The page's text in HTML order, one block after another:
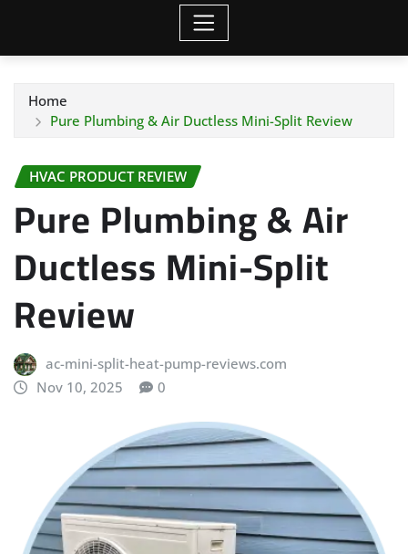
Home
Pure Plumbing & Air Ductless Mini-Split Review
HVAC PRODUCT REVIEW
Pure Plumbing & Air
Ductless Mini-Split
Review
ac-mini-split-heat-pump-reviews.com
Nov 10, 2025
0